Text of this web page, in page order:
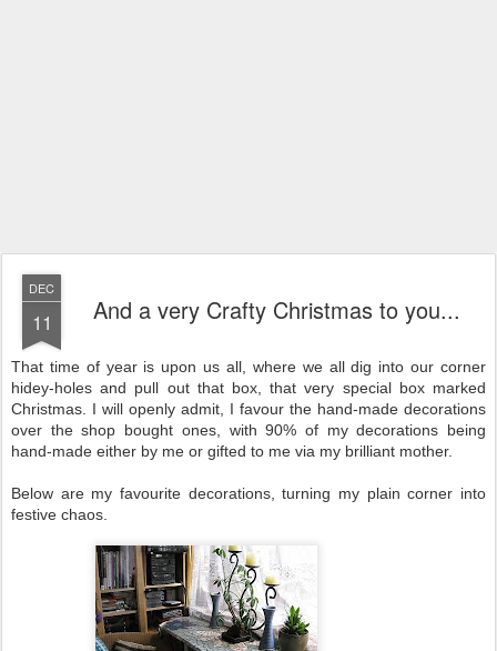
DEC
11 And a very Crafty Christmas to you...
That time of year is upon us all, where we all dig into our corner
hidey-holes and pull out that box, that very special box marked
Christmas. I will openly admit, I favour the hand-made decorations
over the shop bought ones, with 90% of my decorations being
hand-made either by me or gifted to me via my brilliant mother.
Below are my favourite decorations, turning my plain corner into
festive chaos.